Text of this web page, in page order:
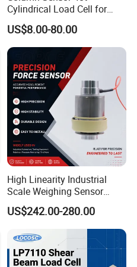
and size, pleasecontact us
Cylindrical Load Cell for
Truck Weighbridge
US$8.00-80.00
High Linearity Industrial
Scale Weighing Sensor
Canister Load Cell for
Heavy-Duty Truck
Weighbridges/Tank
Weighing Systems with CE,
RoHS, ISO
US$242.00-280.00